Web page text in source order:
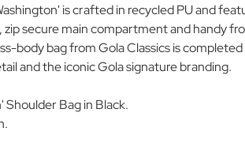
is crafted in recycled PU and
zip secure main compartment and handy
body bag from Gola Classics is
and the iconic Gola signature branding.
Shoulder Bag in Black.